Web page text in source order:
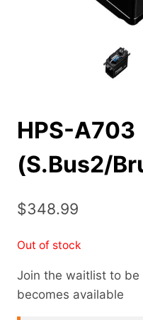
HPS-A703
(S.Bus2/
$348.99
Out of stock
Join the waitlist to
becomes available